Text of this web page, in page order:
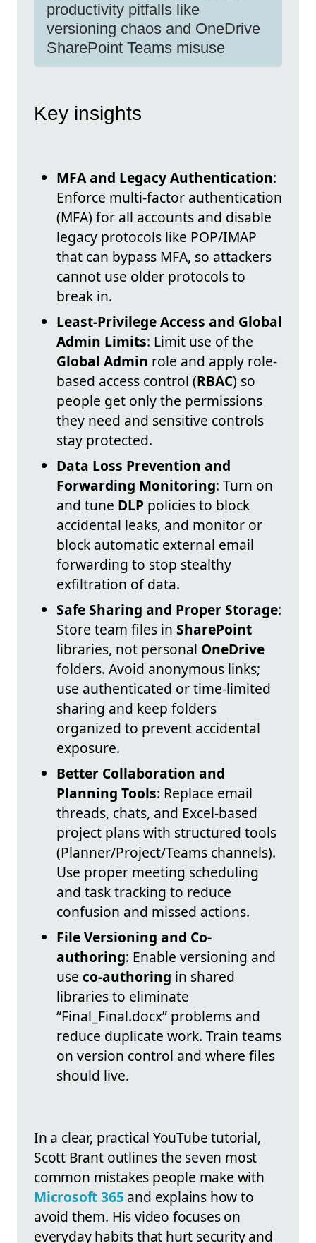
productivity pitfalls like
versioning chaos and OneDrive
SharePoint Teams misuse
Key insights
MFA and Legacy Authentication:
Enforce multi-factor authentication
(MFA) for all accounts and disable
legacy protocols like POP/IMAP
that can bypass MFA, so attackers
cannot use older protocols to
break in.
Least-Privilege Access and Global
Admin Limits: Limit use of the
Global Admin role and apply role-
based access control (RBAC) so
people get only the permissions
they need and sensitive controls
stay protected.
Data Loss Prevention and
Forwarding Monitoring: Turn on
and tune DLP policies to block
accidental leaks, and monitor or
block automatic external email
forwarding to stop stealthy
exfiltration of data.
Safe Sharing and Proper Storage:
Store team files in SharePoint
libraries, not personal OneDrive
folders. Avoid anonymous links;
use authenticated or time-limited
sharing and keep folders
organized to prevent accidental
exposure.
Better Collaboration and
Planning Tools: Replace email
threads, chats, and Excel-based
project plans with structured tools
(Planner/Project/Teams channels).
Use proper meeting scheduling
and task tracking to reduce
confusion and missed actions.
File Versioning and Co-
authoring: Enable versioning and
use co-authoring in shared
libraries to eliminate
“Final_Final.docx” problems and
reduce duplicate work. Train teams
on version control and where files
should live.
In a clear, practical YouTube tutorial,
Scott Brant outlines the seven most
common mistakes people make with
Microsoft 365 and explains how to
avoid them. His video focuses on
everyday habits that hurt security and